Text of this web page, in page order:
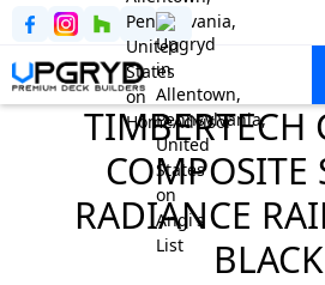
TIMBERTECH
COMPOSITE
RADIANCE
BLACK